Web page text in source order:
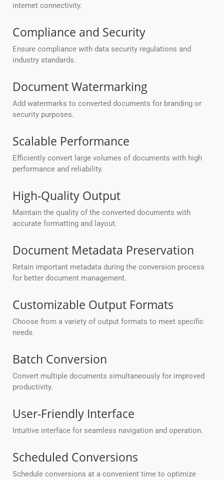
internet connectivity.
Compliance and Security
Ensure compliance with data security regulations and
industry standards.
Document Watermarking
Add watermarks to converted documents for branding or
security purposes.
Scalable Performance
Efficiently convert large volumes of documents with high
performance and reliability.
High-Quality Output
Maintain the quality of the converted documents with
accurate formatting and layout.
Document Metadata Preservation
Retain important metadata during the conversion process
for better document management.
Customizable Output Formats
Choose from a variety of output formats to meet specific
needs.
Batch Conversion
Convert multiple documents simultaneously for improved
productivity.
User-Friendly Interface
Intuitive interface for seamless navigation and operation.
Scheduled Conversions
Schedule conversions at a convenient time to optimize